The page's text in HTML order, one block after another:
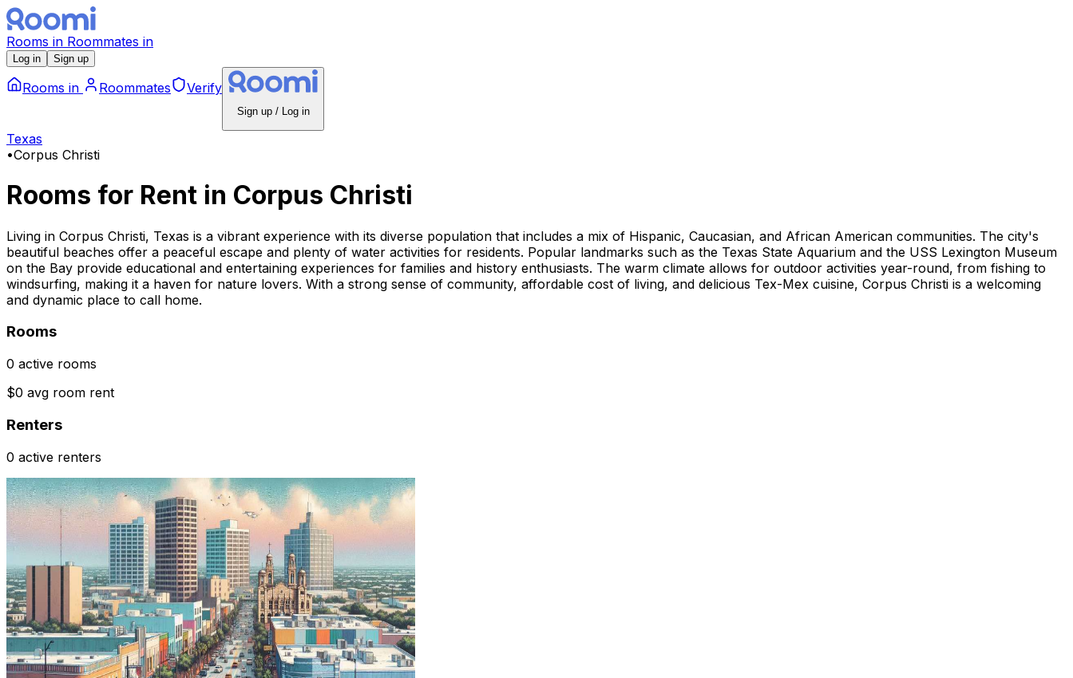
Rooms in Roommates in
Log in Sign up
Rooms in Roommates Verify
Sign up / Log in
Texas
•Corpus Christi
Rooms for Rent in Corpus Christi
Living in Corpus Christi, Texas is a vibrant experience with its diverse population that includes a mix of Hispanic, Caucasian, and African American communities. The city's
beautiful beaches offer a peaceful escape and plenty of water activities for residents. Popular landmarks such as the Texas State Aquarium and the USS Lexington Museum
on the Bay provide educational and entertaining experiences for families and history enthusiasts. The warm climate allows for outdoor activities year-round, from fishing to
windsurfing, making it a haven for nature lovers. With a strong sense of community, affordable cost of living, and delicious Tex-Mex cuisine, Corpus Christi is a welcoming
and dynamic place to call home.
Rooms
0 active rooms
$0 avg room rent
Renters
0 active renters